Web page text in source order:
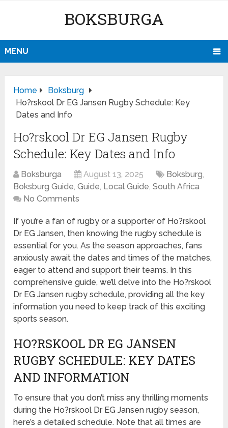
BOKSBURGA
MENU
Home
Boksburg
Ho?rskool Dr EG Jansen Rugby Schedule: Key
Dates and Info
Ho?rskool Dr EG Jansen Rugby
Schedule: Key Dates and Info
Boksburga August 13, 2025 Boksburg,
Boksburg Guide,Guide, Local Guide,South Africa
No Comments
If you’re a fan of rugby or a supporter of Ho?rskool
Dr EG Jansen, then knowing the rugby schedule is
essential for you. As the season approaches, fans
anxiously await the dates and times of the matches,
eager to attend and support their teams. In this
comprehensive guide, we’ll delve into the Ho?rskool
Dr EG Jansen rugby schedule, providing all the key
information you need to keep track of this exciting
sports season.
HO?RSKOOL DR EG JANSEN
RUGBY SCHEDULE: KEY DATES
AND INFORMATION
To ensure that you don’t miss any thrilling moments
during the Ho?rskool Dr EG Jansen rugby season,
here’s a detailed schedule. Note that all times are